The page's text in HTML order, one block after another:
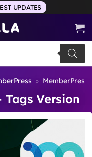
UPDATES
» MemberPress
Tags Version